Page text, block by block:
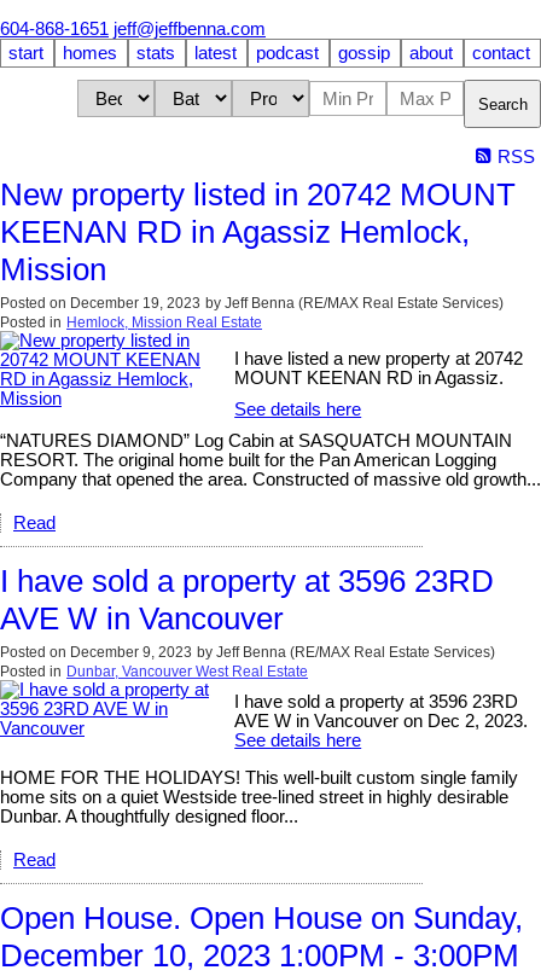
604-868-1651 jeff@jeffbenna.com
start
homes stats latest podcast gossip about contact
Search
RSS
New property listed in 20742 MOUNT
KEENAN RD in Agassiz Hemlock,
Mission
Posted on December 19, 2023 by Jeff Benna (RE/MAX Real Estate Services)
Posted in Hemlock, Mission Real Estate
I have listed a new property at 20742
MOUNT KEENAN RD in Agassiz.
See details here
“NATURES DIAMOND” Log Cabin at SASQUATCH MOUNTAIN
RESORT. The original home built for the Pan American Logging
Company that opened the area. Constructed of massive old growth...
Read
I have sold a property at 3596 23RD
AVE W in Vancouver
Posted on December 9, 2023 by Jeff Benna (RE/MAX Real Estate Services)
Posted in Dunbar, Vancouver West Real Estate
I have sold a property at 3596 23RD
AVE W in Vancouver on Dec 2, 2023.
See details here
HOME FOR THE HOLIDAYS! This well-built custom single family
home sits on a quiet Westside tree-lined street in highly desirable
Dunbar. A thoughtfully designed floor...
Read
Open House. Open House on Sunday,
December 10, 2023 1:00PM - 3:00PM